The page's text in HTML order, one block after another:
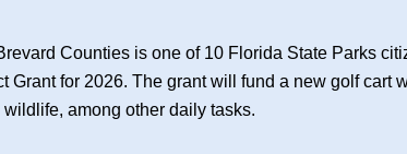
Counties is one of 10 Florida State Parks
for 2026. The grant will fund a new golf
among other daily tasks.